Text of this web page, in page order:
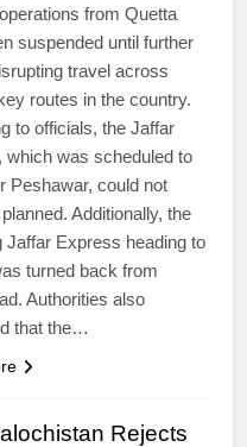
from Quetta
suspended until further
travel across
routes in the country.
to officials, the Jaffar
which was scheduled to
Peshawar, could not
Additionally, the
Jaffar Express heading to
turned back from
Authorities also
that the…
Rejects